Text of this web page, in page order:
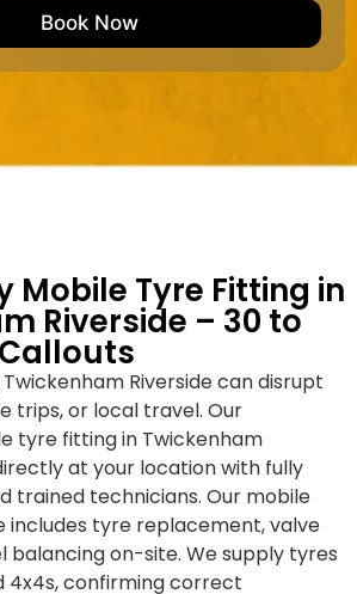
b
d
Book Now
Mobile Tyre Fitting in
Riverside – 30 to
Riverside can disrupt
trips, or local travel. Our
tyre fitting in Twickenham
at your location with fully
trained technicians. Our mobile
includes tyre replacement, valve
balancing on-site. We supply tyres
4x4s, confirming correct